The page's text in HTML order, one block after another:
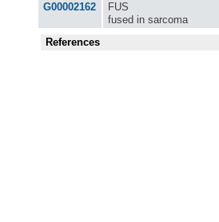
G00002162
FUS
fused in sarcoma
References